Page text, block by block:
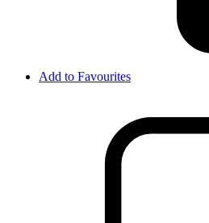
Add to Favourites